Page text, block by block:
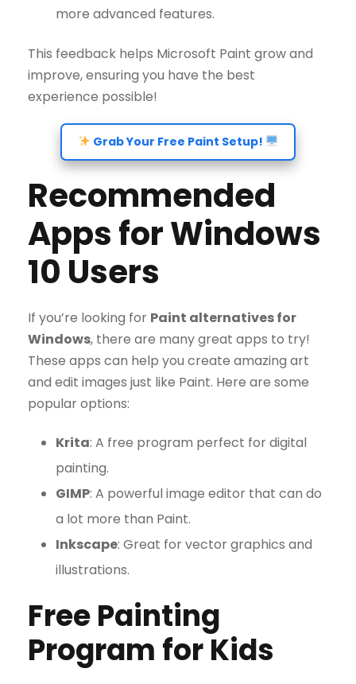
more advanced features.
This feedback helps Microsoft Paint grow and
improve, ensuring you have the best
experience possible!
Grab Your Free Paint Setup!
Recommended
Apps for Windows
10 Users
If you’re looking for Paint alternatives for
Windows, there are many great apps to try!
These apps can help you create amazing art
and edit images just like Paint. Here are some
popular options:
Krita: A free program perfect for digital
painting.
GIMP: A powerful image editor that can do
a lot more than Paint.
Inkscape: Great for vector graphics and
illustrations.
Free Painting
Program for Kids